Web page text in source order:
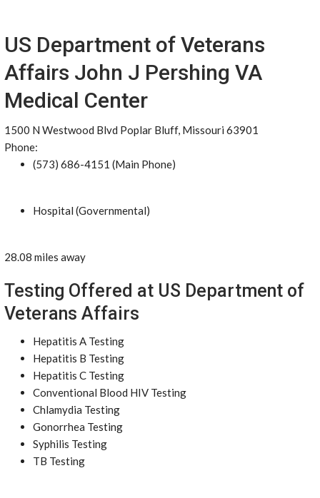
US Department of Veterans
Affairs John J Pershing VA
Medical Center
1500 N Westwood Blvd Poplar Bluff, Missouri 63901
Phone:
(573) 686-4151 (Main Phone)
Hospital (Governmental)
28.08 miles away
Testing Offered at US Department of
Veterans Affairs
Hepatitis A Testing
Hepatitis B Testing
Hepatitis C Testing
Conventional Blood HIV Testing
Chlamydia Testing
Gonorrhea Testing
Syphilis Testing
TB Testing